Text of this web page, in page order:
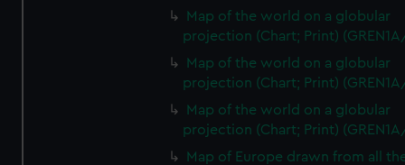
Map of the world on a globular
projection (Chart; Print)
Map of the world on a globular
projection (Chart; Print)
Map of the world on a globular
projection (Chart; Print)
Map of Europe drawn from all